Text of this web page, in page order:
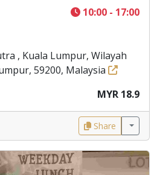
10:00 - 17:00
, Kuala Lumpur, Wilayah
59200, Malaysia
MYR 18.9
Share